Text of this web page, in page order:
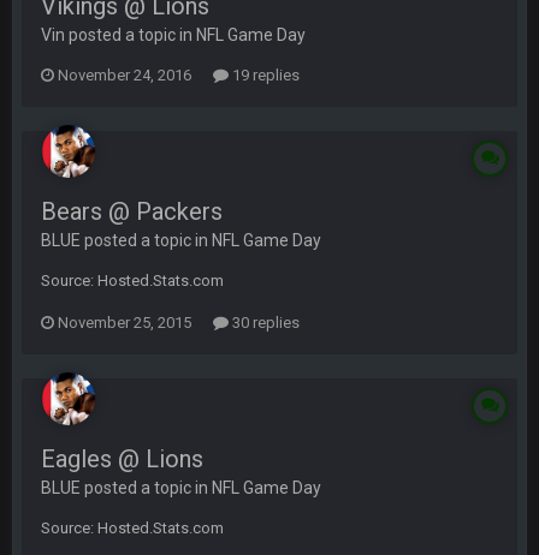
Vikings @ Lions
Vin posted a topic in NFL Game Day
November 24, 2016 19 replies
Bears @ Packers
BLUE posted a topic in NFL Game Day
Source: Hosted.Stats.com
November 25, 2015 30 replies
Eagles @ Lions
BLUE posted a topic in NFL Game Day
Source: Hosted.Stats.com